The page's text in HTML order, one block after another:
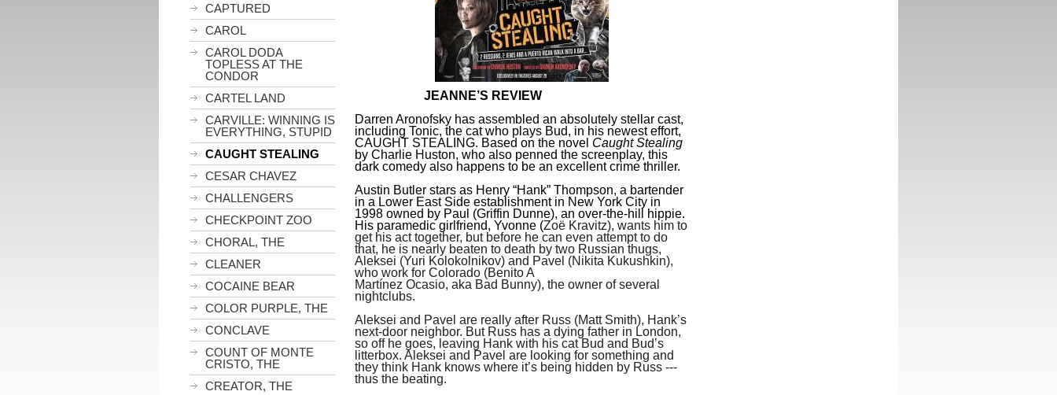
CAPTURED
CAROL
CAROL DODA
TOPLESS AT THE
CONDOR
CARTEL LAND
CARVILLE: WINNING IS
EVERYTHING, STUPID
CAUGHT STEALING
CESAR CHAVEZ
CHALLENGERS
CHECKPOINT ZOO
CHORAL, THE
CLEANER
COCAINE BEAR
COLOR PURPLE, THE
CONCLAVE
COUNT OF MONTE
CRISTO, THE
CREATOR, THE
JEANNE’S REVIEW
Darren Aronofsky has assembled an absolutely stellar cast,
including Tonic, the cat who plays Bud, in his newest effort,
CAUGHT STEALING. Based on the novel Caught Stealing
by Charlie Huston, who also penned the screenplay, this
dark comedy also happens to be an excellent crime thriller.
Austin Butler stars as Henry “Hank” Thompson, a bartender
in a Lower East Side establishment in New York City in
1998 owned by Paul (Griffin Dunne), an over-the-hill hippie.
His paramedic girlfriend, Yvonne (Zoë Kravitz), wants him to
get his act together, but before he can even attempt to do
that, he is nearly beaten to death by two Russian thugs,
Aleksei (Yuri Kolokolnikov) and Pavel (Nikita Kukushkin),
who work for Colorado (Benito A
Martínez Ocasio, aka Bad Bunny), the owner of several
nightclubs.
Aleksei and Pavel are really after Russ (Matt Smith), Hank’s
next-door neighbor. But Russ has a dying father in London,
so off he goes, leaving Hank with his cat Bud and Bud’s
litterbox. Aleksei and Pavel are looking for something and
they think Hank knows where it’s being hidden by Russ ---
thus the beating.